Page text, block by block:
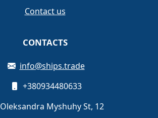
Contact us
CONTACTS
info@ships.trade
+380934480633
Oleksandra Myshuhy St, 12